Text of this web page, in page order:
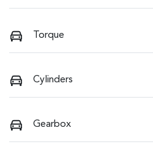
Torque
Cylinders
Gearbox